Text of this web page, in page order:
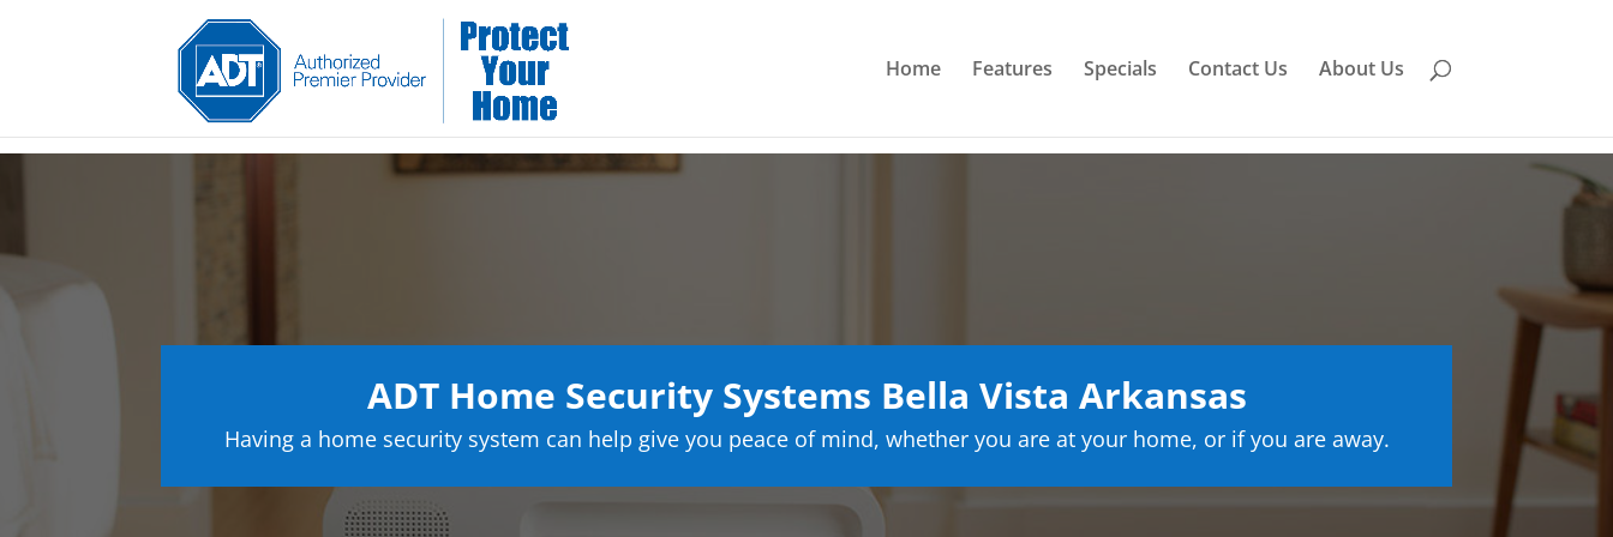
Home Features Specials Contact Us About Us
ADT Home Security Systems Bella Vista Arkansas
Having a home security system can help give you peace of mind, whether you are at your home, or if you are away.